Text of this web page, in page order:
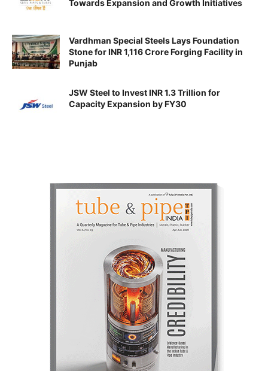
Towards Expansion and Growth Initiatives
Vardhman Special Steels Lays Foundation
Stone for INR 1,116 Crore Forging Facility in
Punjab
JSW Steel to Invest INR 1.3 Trillion for
Capacity Expansion by FY30